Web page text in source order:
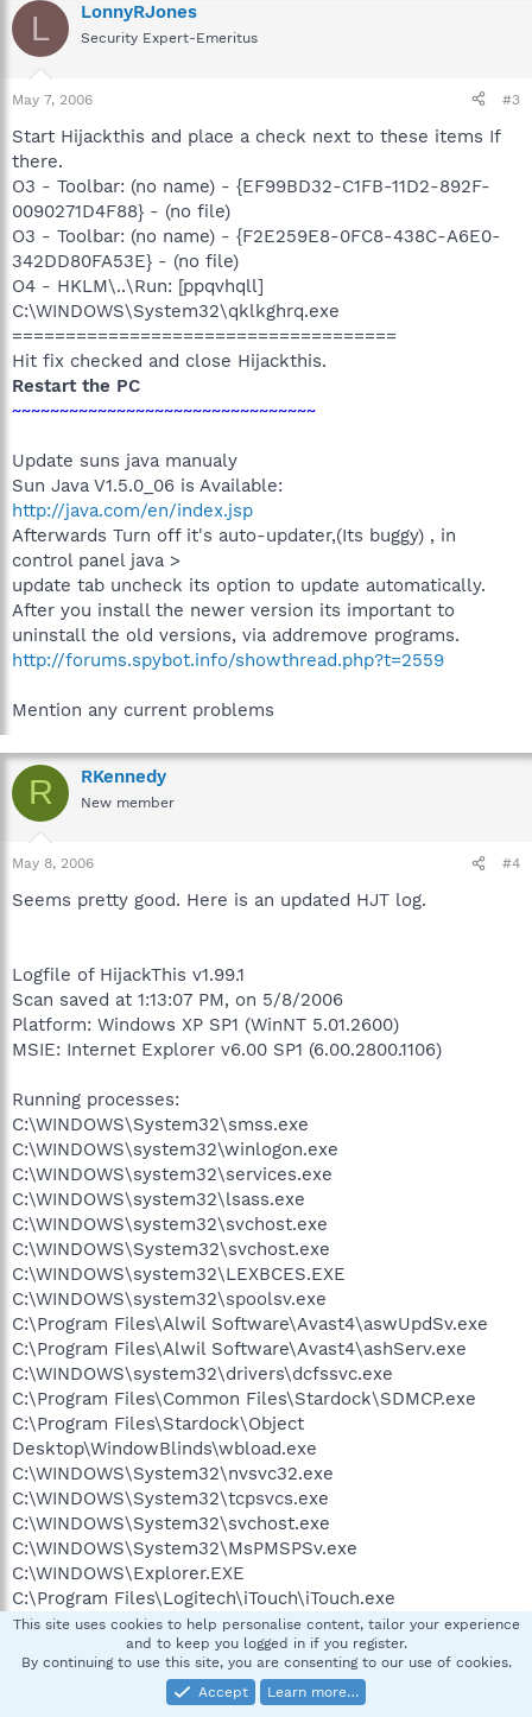
L LonnyRJones
Security Expert-Emeritus
May 7, 2006 #3
Start Hijackthis and place a check next to these items If
there.
O3 - Toolbar: (no name) - {EF99BD32-C1FB-11D2-892F-
0090271D4F88} - (no file)
O3 - Toolbar: (no name) - {F2E259E8-0FC8-438C-A6E0-
342DD80FA53E} - (no file)
O4 - HKLM\..\Run: [ppqvhqll]
C:\WINDOWS\System32\qklkghrq.exe
====================================
Hit fix checked and close Hijackthis.
Restart the PC
~~~~~~~~~~~~~~~~~~~~~~~~~~~~~~~~
Update suns java manualy
Sun Java V1.5.0_06 is Available:
http://java.com/en/index.jsp
Afterwards Turn off it's auto-updater,(Its buggy) , in
control panel java >
update tab uncheck its option to update automatically.
After you install the newer version its important to
uninstall the old versions, via addremove programs.
http://forums.spybot.info/showthread.php?t=2559
Mention any current problems
R RKennedy
New member
May 8, 2006 #4
Seems pretty good. Here is an updated HJT log.
Logfile of HijackThis v1.99.1
Scan saved at 1:13:07 PM, on 5/8/2006
Platform: Windows XP SP1 (WinNT 5.01.2600)
MSIE: Internet Explorer v6.00 SP1 (6.00.2800.1106)
Running processes:
C:\WINDOWS\System32\smss.exe
C:\WINDOWS\system32\winlogon.exe
C:\WINDOWS\system32\services.exe
C:\WINDOWS\system32\lsass.exe
C:\WINDOWS\system32\svchost.exe
C:\WINDOWS\System32\svchost.exe
C:\WINDOWS\system32\LEXBCES.EXE
C:\WINDOWS\system32\spoolsv.exe
C:\Program Files\Alwil Software\Avast4\aswUpdSv.exe
C:\Program Files\Alwil Software\Avast4\ashServ.exe
C:\WINDOWS\system32\drivers\dcfssvc.exe
C:\Program Files\Common Files\Stardock\SDMCP.exe
C:\Program Files\Stardock\Object
Desktop\WindowBlinds\wbload.exe
C:\WINDOWS\System32\nvsvc32.exe
C:\WINDOWS\System32\tcpsvcs.exe
C:\WINDOWS\System32\svchost.exe
C:\WINDOWS\System32\MsPMSPSv.exe
C:\WINDOWS\Explorer.EXE
C:\Program Files\Logitech\iTouch\iTouch.exe
C:\Program
Files\SpyHunter\PopupBlocker\EnigmaPopupStop.exe
C:\PROGRA~1\Logitech\MOUSEW~1\SYSTEM\EM_EXEC.EX
This site uses cookies to help personalise content, tailor your experience
and to keep you logged in if you register.
By continuing to use this site, you are consenting to our use of cookies.
Accept
Learn more…